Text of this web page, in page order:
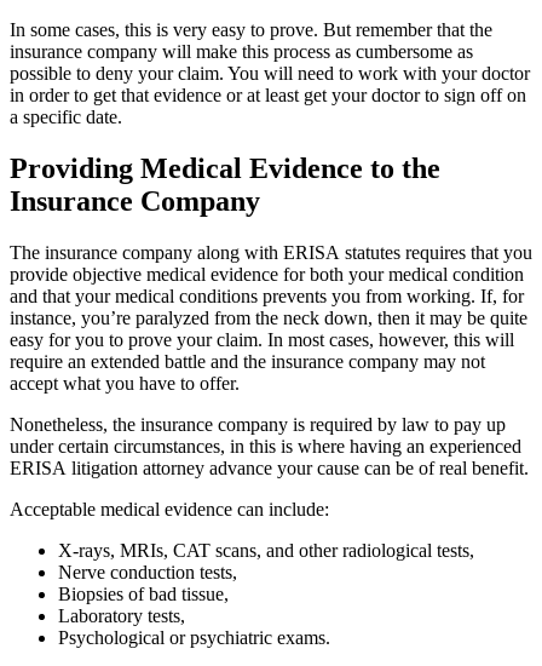
In some cases, this is very easy to prove. But remember that the
insurance company will make this process as cumbersome as
possible to deny your claim. You will need to work with your doctor
in order to get that evidence or at least get your doctor to sign off on
a specific date.
Providing Medical Evidence to the
Insurance Company
The insurance company along with ERISA statutes requires that you
provide objective medical evidence for both your medical condition
and that your medical conditions prevents you from working. If, for
instance, you’re paralyzed from the neck down, then it may be quite
easy for you to prove your claim. In most cases, however, this will
require an extended battle and the insurance company may not
accept what you have to offer.
Nonetheless, the insurance company is required by law to pay up
under certain circumstances, in this is where having an experienced
ERISA litigation attorney advance your cause can be of real benefit.
Acceptable medical evidence can include:
X-rays, MRIs, CAT scans, and other radiological tests,
Nerve conduction tests,
Biopsies of bad tissue,
Laboratory tests,
Psychological or psychiatric exams.